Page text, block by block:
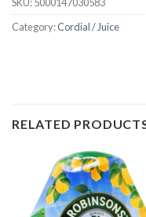
Category:Cordial / Juice
RELATED